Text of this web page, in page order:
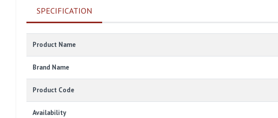
SPECIFICATION
Product Name
Brand Name
Product Code
Availability